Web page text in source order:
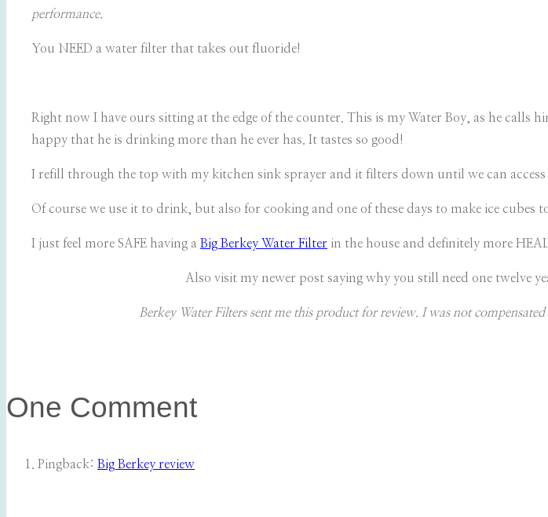
performance.
You NEED a water filter that takes out fluoride!
Right now I have ours sitting at the edge of the counter. This is my Water Boy, as he
happy that he is drinking more than he ever has. It tastes so good!
I refill through the top with my kitchen sink sprayer and it filters down until we can
Of course we use it to drink, but also for cooking and one of these days to make ice cubes
I just feel more SAFE having a Big Berkey Water Filter in the house and definitely more
Also visit my newer post saying why you still need one twelve
Berkey Water Filters sent me this product for review. I was not
One Comment
Pingback: Big Berkey review